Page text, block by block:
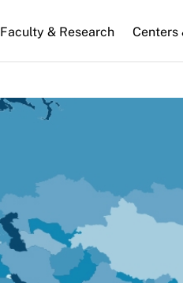
Faculty & Research Centers